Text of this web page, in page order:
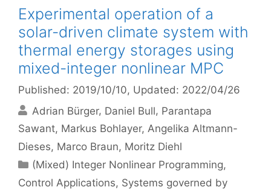
Experimental operation of a
solar-driven climate system with
thermal energy storages using
mixed-integer nonlinear MPC
Published: 2019/10/10, Updated: 2022/04/26
Adrian Bürger Daniel Bull Parantapa
Sawant Markus Bohlayer Angelika Altmann-
Dieses Marco Braun Moritz Diehl
Categories
(Mixed) Integer Nonlinear Programming,
Control Applications, Systems governed by